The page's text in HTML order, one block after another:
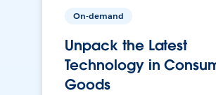
On-demand
Unpack the Latest
Technology in
Goods